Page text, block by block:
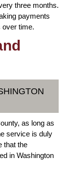
three months.
payments
over time.
as long as
service is duly
that the
in Washington